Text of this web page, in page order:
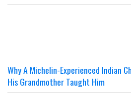
Why A Michelin-Experienced Indian
His Grandmother Taught Him